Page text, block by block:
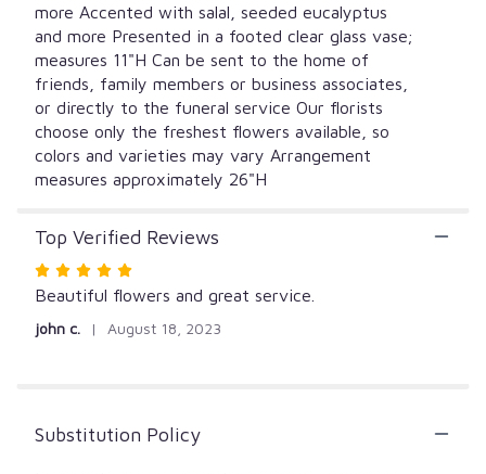
Vase
Arrangement".
more Accented with salal, seeded eucalyptus
and more Presented in a footed clear glass vase;
measures 11"H Can be sent to the home of
friends, family members or business associates,
or directly to the funeral service Our florists
choose only the freshest flowers available, so
colors and varieties may vary Arrangement
measures approximately 26"H
Top Verified Reviews
Rated
5
of
Beautiful flowers and great service.
john c. August 18, 2023
Substitution Policy